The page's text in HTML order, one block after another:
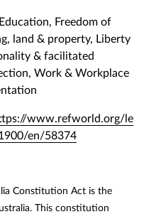
Freedom of
land & property, Liberty
& facilitated
Work & Workplace
www.refworld.org/le
en/58374
Constitution Act is the
This constitution